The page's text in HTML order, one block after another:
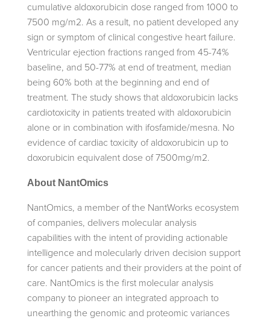
cumulative aldoxorubicin dose ranged from 1000 to
7500 mg/m2. As a result, no patient developed any
sign or symptom of clinical congestive heart failure.
Ventricular ejection fractions ranged from 45-74%
baseline, and 50-77% at end of treatment, median
being 60% both at the beginning and end of
treatment. The study shows that aldoxorubicin lacks
cardiotoxicity in patients treated with aldoxorubicin
alone or in combination with ifosfamide/mesna. No
evidence of cardiac toxicity of aldoxorubicin up to
doxorubicin equivalent dose of 7500mg/m2.
About NantOmics
NantOmics, a member of the NantWorks ecosystem
of companies, delivers molecular analysis
capabilities with the intent of providing actionable
intelligence and molecularly driven decision support
for cancer patients and their providers at the point of
care. NantOmics is the first molecular analysis
company to pioneer an integrated approach to
unearthing the genomic and proteomic variances